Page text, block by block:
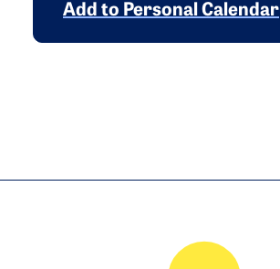
Add to Personal Calendar